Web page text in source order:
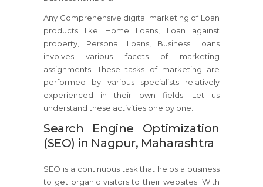
Any Comprehensive digital marketing of Loan
products like Home Loans, Loan against
property, Personal Loans, Business Loans
involves various facets of marketing
assignments. These tasks of marketing are
performed by various specialists relatively
experienced in their own fields. Let us
understand these activities one by one.
Search Engine Optimization
(SEO) in Nagpur, Maharashtra
SEO is a continuous task that helps a business
to get organic visitors to their websites. With